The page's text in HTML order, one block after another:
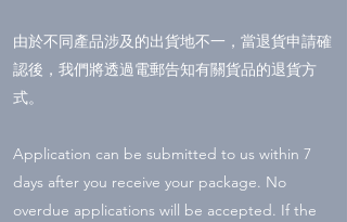
由於不同產品涉及的出貨地不一，當退貨申請確
認後，我們將透過電郵告知有關貨品的退貨方
式。
Application can be submitted to us within 7
days after you receive your package. No
overdue applications will be accepted. If the